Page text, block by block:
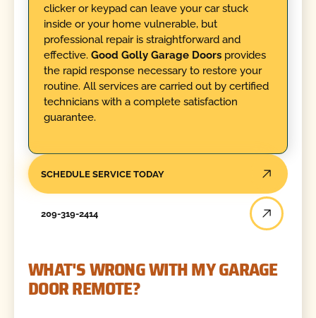
clicker or keypad can leave your car stuck
inside or your home vulnerable, but
professional repair is straightforward and
effective. Good Golly Garage Doorsprovides
the rapid response necessary to restore your
routine. All services are carried out by certified
technicians with a complete satisfaction
guarantee.
SCHEDULE SERVICE TODAY
209-319-2414
WHAT'S WRONG WITH MY GARAGE
DOOR REMOTE?